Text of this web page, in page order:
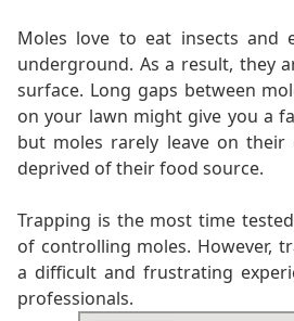
Moles love to eat insects and
underground. As a result, they
surface. Long gaps between
on your lawn might give you a
but moles rarely leave on their
deprived of their food source.
Trapping is the most time
of controlling moles. However,
a difficult and frustrating
professionals.